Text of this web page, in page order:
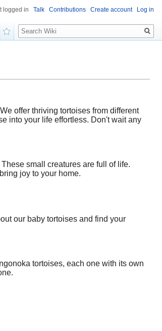
offer thriving tortoises from different
into your life effortless. Don't wait any
small creatures are full of life.
joy to your home.
our baby tortoises and find your
tortoises, each one with its own
logged in Talk Contributions Create account Log in
Search